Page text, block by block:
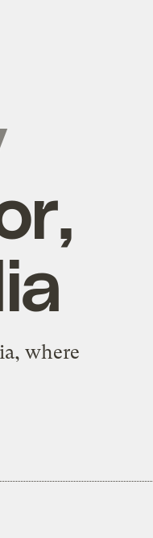
where